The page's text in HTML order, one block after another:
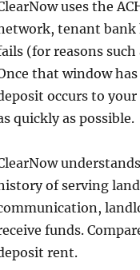
uses the
tenant bank
(for reasons
that window
occurs to
quickly as possible.
of serving
funds.
rent.